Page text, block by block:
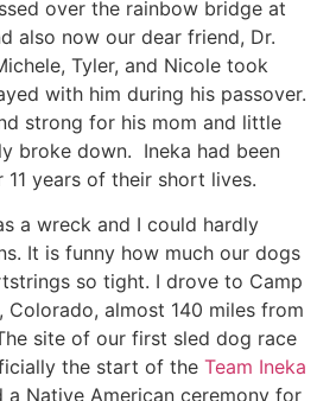
over the rainbow bridge at
also now our dear friend, Dr.
Tyler, and Nicole took
with him during his passover.
strong for his mom and little
broke down. Ineka had been
years of their short lives.
a wreck and I could hardly
It is funny how much our dogs
so tight. I drove to Camp
Colorado, almost 140 miles from
site of our first sled dog race
the start of the Team Ineka
a Native American ceremony for